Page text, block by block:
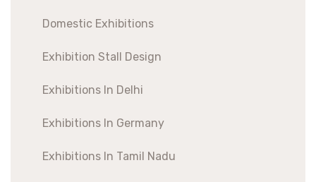
Domestic Exhibitions
Exhibition Stall Design
Exhibitions In Delhi
Exhibitions In Germany
Exhibitions In Tamil Nadu